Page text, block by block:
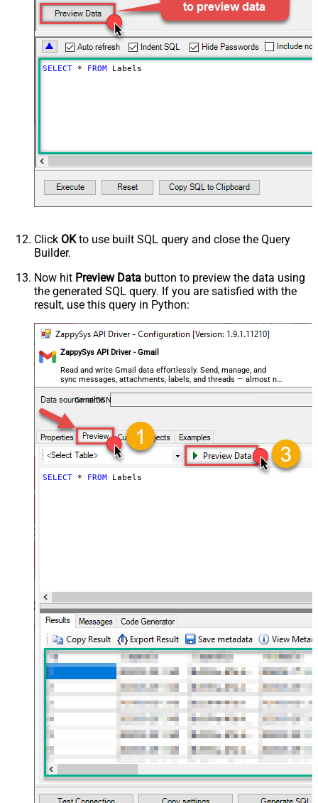
SELECT * FROM Labels
Click OKto use built SQL query and close the Query
Builder.
Now hit Preview Data button to preview the data using
the generated SQL query. If you are satisfied with the
result, use this query in Python:
ZappySys API Driver - Gmail
Read and write Gmail data effortlessly. Send, manage, and
sync messages, attachments, labels, and threads — almost no
coding required.
GmailDSN
SELECT * FROM Labels